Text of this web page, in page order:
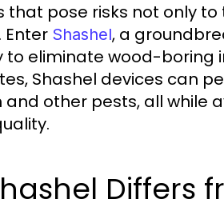
pose risks not only
Shashel, a
to eliminate wood-boring
Shashel devices can
other pests, all while
Differs